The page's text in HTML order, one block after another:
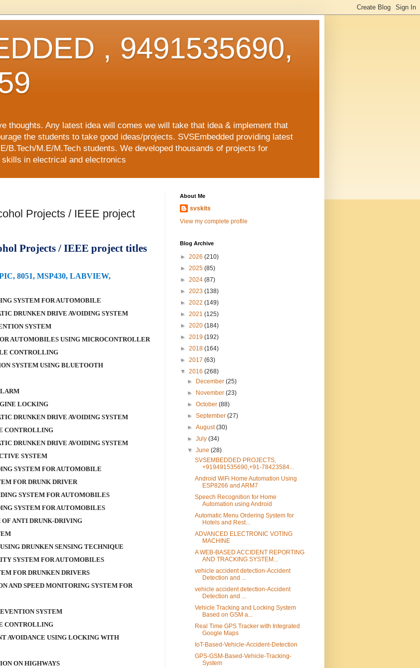
, 9491535690,
thoughts. Any latest idea will comes we will take that idea & implement that
the students to take good ideas/projects. SVSEmbedded providing latest
B.Tech/M.E/M.Tech students. We developed thousands of projects for
in electrical and electronics
Projects / IEEE project
Projects / IEEE project titles
8051, MSP430, LABVIEW,
SYSTEM FOR AUTOMOBILE
DRUNKEN DRIVE AVOIDING SYSTEM
SYSTEM
AUTOMOBILES USING MICROCONTROLLER
CONTROLLING
SYSTEM USING BLUETOOTH
LOCKING
DRUNKEN DRIVE AVOIDING SYSTEM
CONTROLLING
DRUNKEN DRIVE AVOIDING SYSTEM
SYSTEM
SYSTEM FOR AUTOMOBILE
FOR DRUNK DRIVER
SYSTEM FOR AUTOMOBILES
SYSTEM FOR AUTOMOBILES
ANTI DRUNK-DRIVING
DRUNKEN SENSING TECHNIQUE
SYSTEM FOR AUTOMOBILES
FOR DRUNKEN DRIVERS
AND SPEED MONITORING SYSTEM FOR
SYSTEM
CONTROLLING
AVOIDANCE USING LOCKING WITH
ON HIGHWAYS
About Me
svskits
View my complete profile
Blog Archive
► 2026 (210)
► 2025 (85)
► 2024 (87)
► 2023 (138)
► 2022 (149)
► 2021 (125)
► 2020 (184)
► 2019 (192)
► 2018 (164)
► 2017 (63)
▼ 2016 (268)
►
December(25)
►
November(23)
►October(88)
►September(27)
►August(30)
►July(34)
▼June(28)
SVSEMBEDDED PROJECTS,
+919491535690,+91-78423584...
Android WiFi Home Automation Using
ESP8266 and ARM7
Speech Recognition for Home
Automation using Android
Automatic Menu Ordering System for
Hotels and Rest...
ADVANCED ELECTRONIC VOTING
MACHINE
A WEB-BASED ACCIDENT REPORTING
AND TRACKING SYSTEM...
vehicle accident detection-Accident
Detection and ...
vehicle accident detection-Accident
Detection and ...
Vehicle Tracking and Locking System
Based on GSM a...
Real Time GPS Tracker with Integrated
Google Maps
IoT-Based-Vehicle-Accident-Detection
GPS-GSM-Based-Vehicle-Tracking-
System